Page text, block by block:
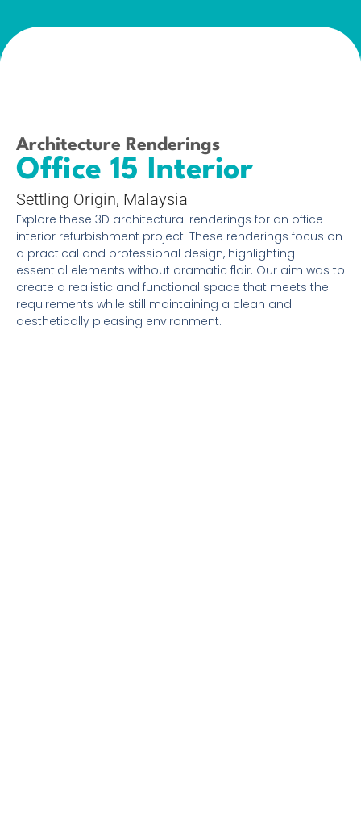
Architecture Renderings
Office 15 Interior
Settling Origin, Malaysia
Explore these 3D architectural renderings for an office
interior refurbishment project. These renderings focus on
a practical and professional design, highlighting
essential elements without dramatic flair. Our aim was to
create a realistic and functional space that meets the
requirements while still maintaining a clean and
aesthetically pleasing environment.